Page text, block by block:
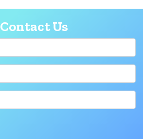
Contact Us